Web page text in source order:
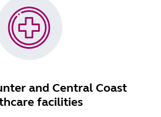
and Central Coast
facilities